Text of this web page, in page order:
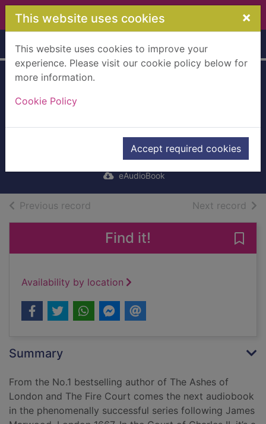
Skip to main content
This website uses cookies ×
This website uses cookies to improve your
experience. Please visit our cookie policy below for
more information.
Cookie Policy
Accept required cookies
Home Full display
resource]
Taylor, Andrew, 1951-
2019
eAudioBook
Previous record Next record of
Find it!
Availability by location
Summary
From the No.1 bestselling author of The Ashes of
London and The Fire Court comes the next audiobook
in the phenomenally successful series following James